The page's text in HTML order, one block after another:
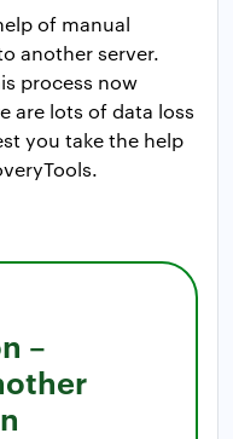
of manual
another server.
process now
are lots of data loss
you take the help
–